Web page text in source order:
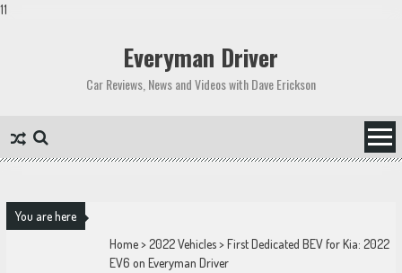
11
Everyman Driver
Car Reviews, News and Videos with Dave Erickson
You are here
Home>2022 Vehicles>First Dedicated BEV for Kia: 2022
EV6 on Everyman Driver